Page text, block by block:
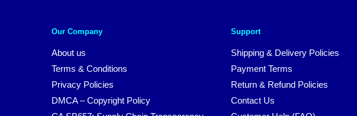
Our Company
About us
Terms & Conditions
Privacy Policies
DMCA – Copyright Policy
Support
Shipping & Delivery Policies
Payment Terms
Return & Refund Policies
Contact Us